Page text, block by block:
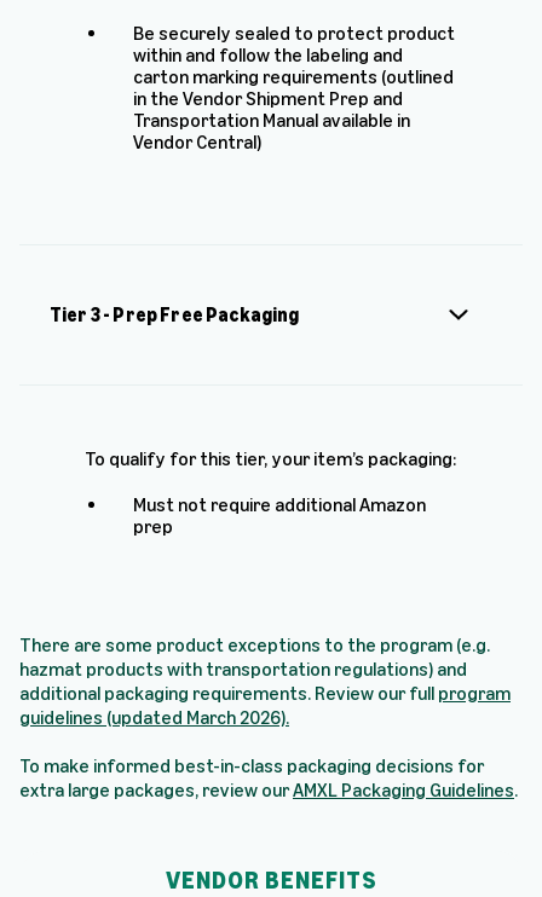
Be securely sealed to protect product
within and follow the labeling and
carton marking requirements (outlined
in the Vendor Shipment Prep and
Transportation Manual available in
Vendor Central)
Tier 3 - Prep Free Packaging
To qualify for this tier, your item’s packaging:
Must not require additional Amazon
prep
There are some product exceptions to the program (e.g.
hazmat products with transportation regulations) and
additional packaging requirements. Review our full program
guidelines (updated March 2026).
To make informed best-in-class packaging decisions for
extra large packages, review ourAMXL Packaging Guidelines.
VENDOR BENEFITS